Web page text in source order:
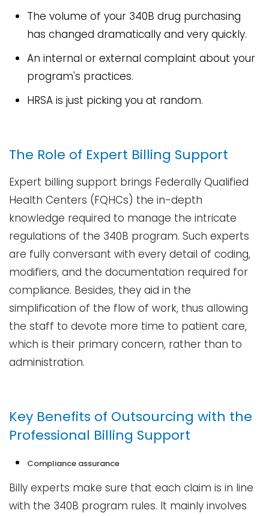
The volume of your 340B drug purchasing
has changed dramatically and very quickly.
An internal or external complaint about your
program's practices.
HRSA is just picking you at ​‍​‌‍​‍‌​‍​‌‍​‍‌random.
The Role of Expert Billing Support
Expert​‍​‌‍​‍‌​‍​‌‍​‍‌ billing support brings Federally Qualified
Health Centers (FQHCs) the in-depth
knowledge required to manage the intricate
regulations of the 340B program. Such experts
are fully conversant with every detail of coding,
modifiers, and the documentation required for
compliance. Besides, they aid in the
simplification of the flow of work, thus allowing
the staff to devote more time to patient care,
which is their primary concern, rather than to ​‍​‌‍​‍‌​‍​‌‍​
‍‌administration.
Key Benefits of Outsourcing with the
Professional Billing Support
Compliance​‍​‌‍​‍‌​‍​‌‍​‍‌ assurance
Billy experts make sure that each claim is in line
with the 340B program rules. It mainly involves